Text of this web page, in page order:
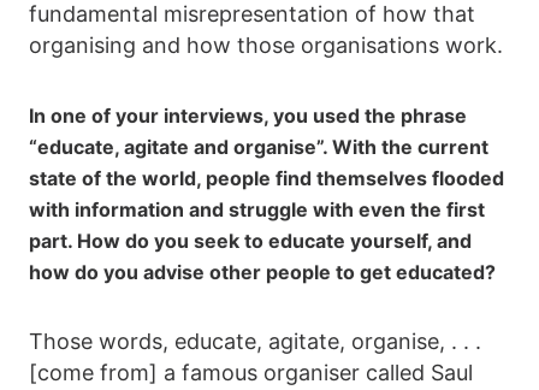
fundamental misrepresentation of how that
organising and how those organisations work.
In one of your interviews, you used the phrase
“educate, agitate and organise”. With the current
state of the world, people find themselves flooded
with information and struggle with even the first
part. How do you seek to educate yourself, and
how do you advise other people to get educated?
Those words, educate, agitate, organise, . . .
[come from] a famous organiser called Saul